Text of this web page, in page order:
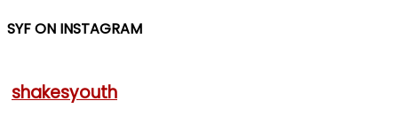
SYF ON INSTAGRAM
shakesyouth